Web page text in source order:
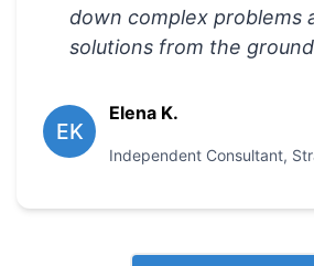
down complex problems
solutions from the
EK
Elena K.
Independent Consultant,